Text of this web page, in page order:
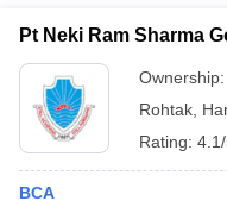
Pt Neki Ram Sharma
Ownership:
Rohtak
Rating:
BCA